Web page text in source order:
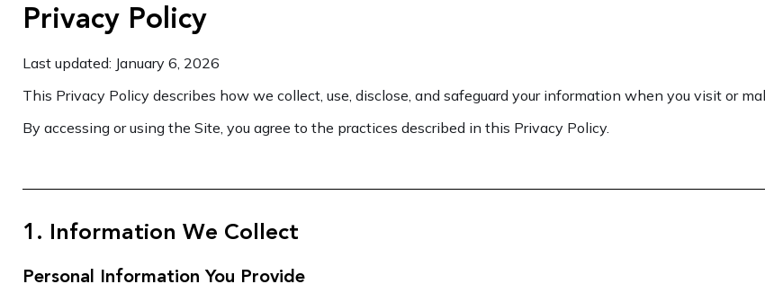
Privacy Policy
Last updated: January 6, 2026
This Privacy Policy describes how we collect, use, disclose, and safeguard your information when you visit or
By accessing or using the Site, you agree to the practices described in this Privacy Policy.
1. Information We Collect
Personal Information You Provide